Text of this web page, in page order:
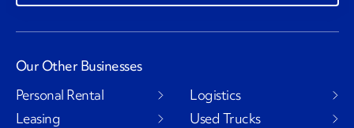
Our Other Businesses
Personal Rental
Leasing
Logistics
Used Trucks